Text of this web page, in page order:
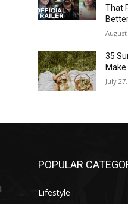
That
August
35
July
POPULAR
Lifestyle